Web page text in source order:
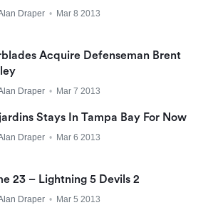
Draper • Mar 8 2013
Acquire Defenseman Brent
Draper • Mar 7 2013
Stays In Tampa Bay For Now
Draper • Mar 6 2013
23 – Lightning 5 Devils 2
Draper • Mar 5 2013